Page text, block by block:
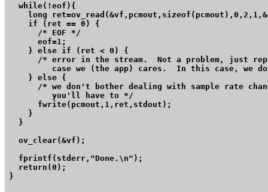
  while(!eof){
long
    if (ret == 0) {
      /* EOF */
      eof=1;
    } else if (ret < 0) {
/* error in the stream.  Not a problem, just
    } else {
/* we don't bother dealing with sample rate
      fwrite(pcmout,1,ret,stdout);
    }
  }
  ov_clear(&vf);
  fprintf(stderr,"Done.\n");
  return(0);
}